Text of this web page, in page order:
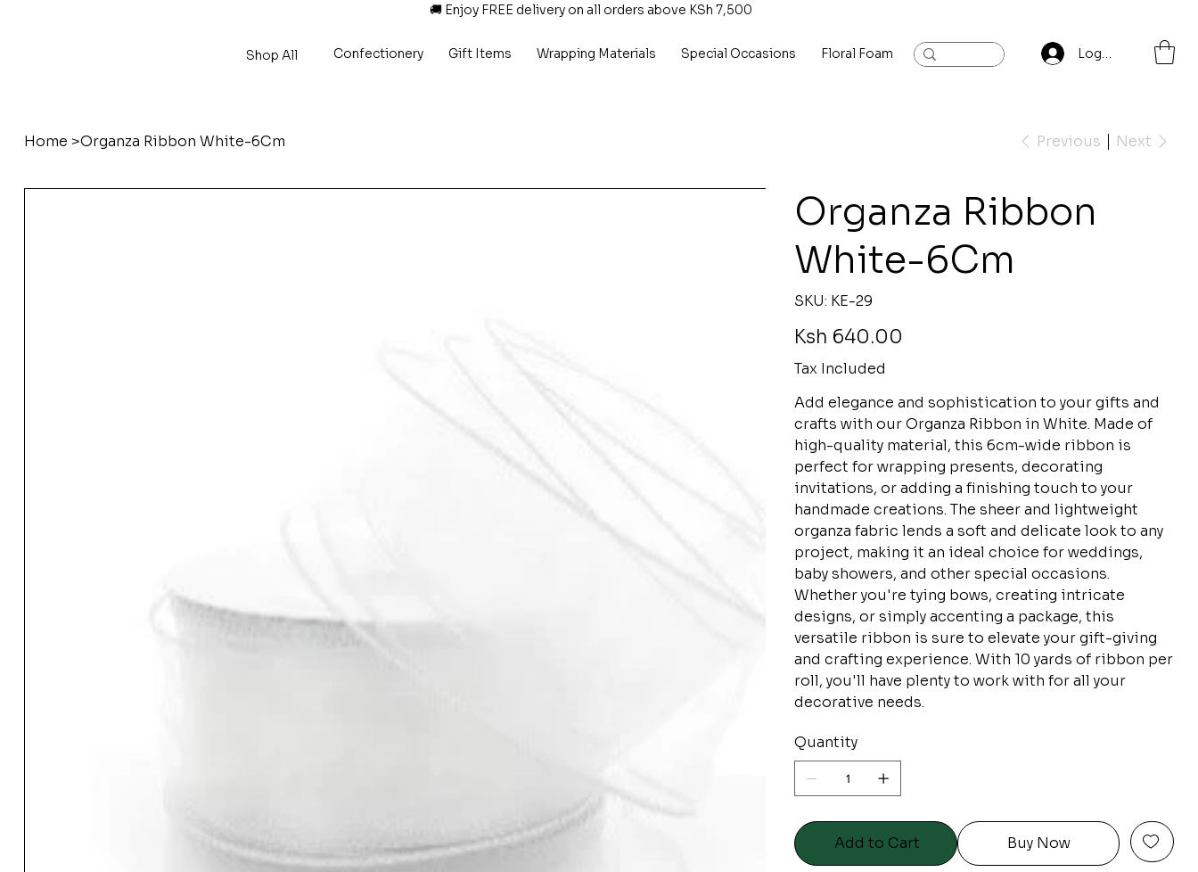
🚚 Enjoy FREE delivery on all orders above KSh 7,500
Shop All Confectionery Gift Items Wrapping Materials Special Occasions Floral Foam Baylis and Hardling Contact
Log In
Home >Organza Ribbon White-6Cm Previous Next
Organza Ribbon
White-6Cm
SKU: SKU
KE-
KE-29
Price
Ksh 640.00
Tax Included
Add elegance and sophistication to your gifts and
crafts with our Organza Ribbon in White. Made of
high-quality material, this 6cm-wide ribbon is
perfect for wrapping presents, decorating
invitations, or adding a finishing touch to your
handmade creations. The sheer and lightweight
organza fabric lends a soft and delicate look to any
project, making it an ideal choice for weddings,
baby showers, and other special occasions.
Whether you're tying bows, creating intricate
designs, or simply accenting a package, this
versatile ribbon is sure to elevate your gift-giving
and crafting experience. With 10 yards of ribbon per
roll, you'll have plenty to work with for all your
decorative needs.
Quantity
Add to Cart Buy Now